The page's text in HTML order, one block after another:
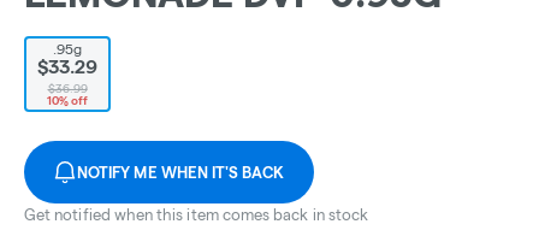
.95g
$33.29
$36.99
10% off
NOTIFY ME WHEN IT'S BACK
Get notified when this item comes back in stock